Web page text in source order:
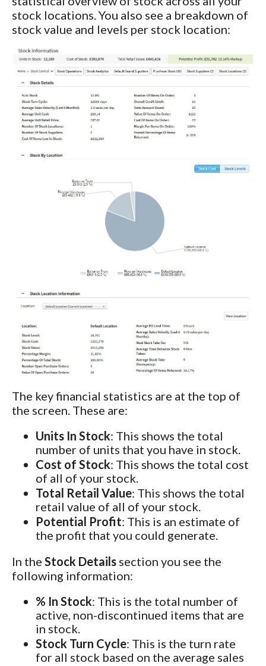
stock locations. You also see a breakdown of
stock value and levels per stock location:
The key financial statistics are at the top of
the screen. These are:
Units In Stock: This shows the total
number of units that you have in stock.
Cost of Stock: This shows the total cost
of all of your stock.
Total Retail Value: This shows the total
retail value of all of your stock.
Potential Profit: This is an estimate of
the profit that you could generate.
In the Stock Details section you see the
following information:
% In Stock: This is the total number of
active, non-discontinued items that are
in stock.
Stock Turn Cycle: This is the turn rate
for all stock based on the average sales